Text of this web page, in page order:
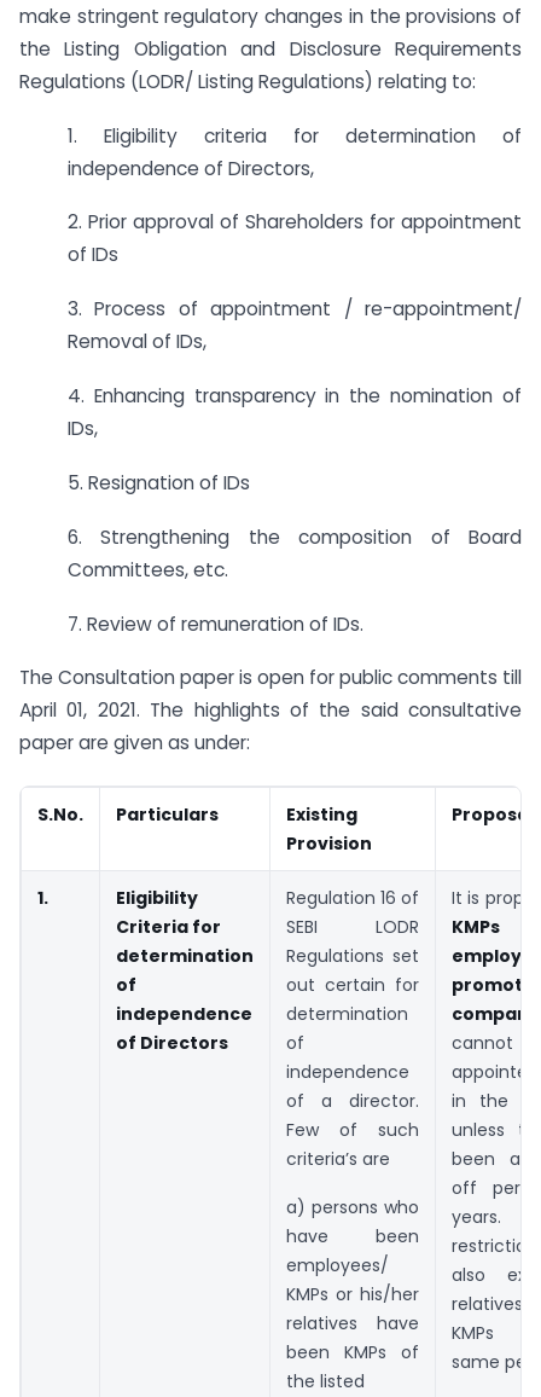
make stringent regulatory changes in the provisions of
the Listing Obligation and Disclosure Requirements
Regulations (LODR/ Listing Regulations) relating to:
1. Eligibility criteria for determination of
independence of Directors,
2. Prior approval of Shareholders for appointment
of IDs
3. Process of appointment / re-appointment/
Removal of IDs,
4. Enhancing transparency in the nomination of
IDs,
5. Resignation of IDs
6. Strengthening the composition of Board
Committees, etc.
7. Review of remuneration of IDs.
The Consultation paper is open for public comments till
April 01, 2021. The highlights of the said consultative
paper are given as under:
S.No. Particulars
Existing
Provision
Proposal
1.
Eligibility
Criteria for
determination
of
independence
of Directors
Regulation 16 of
SEBI LODR
Regulations set
out certain for
determination
of
independence
of a director.
Few of such
criteria’s are
a) persons who
have been
employees/
KMPs or his/her
relatives have
been KMPs of
the listed
It is
in the
unless
been a
off
years.
also
relatives
KMPs
same